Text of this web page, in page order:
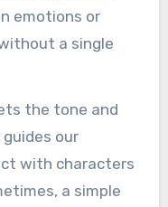
emotions or
a single
the tone and
our
with characters
a simple